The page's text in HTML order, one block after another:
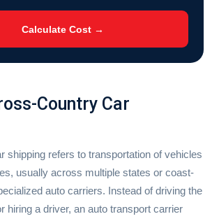
Calculate Cost →
Country Car
shipping refers to transportation of vehicles
usually across multiple states or coast-
auto carriers. Instead of driving the
hiring a driver, an auto transport carrier